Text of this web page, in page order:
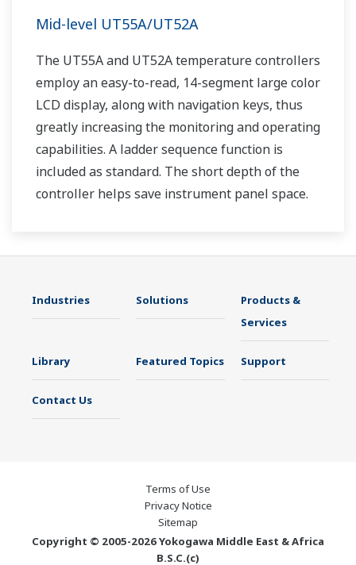
Mid-level UT55A/UT52A
The UT55A and UT52A temperature controllers
employ an easy-to-read, 14-segment large color
LCD display, along with navigation keys, thus
greatly increasing the monitoring and operating
capabilities. A ladder sequence function is
included as standard. The short depth of the
controller helps save instrument panel space.
Industries Solutions
Products &
Services
Library Featured Topics Support
Contact Us
Terms of Use
Privacy Notice
Sitemap
Copyright © 2005-2026 Yokogawa Middle East & Africa
B.S.C.(c)